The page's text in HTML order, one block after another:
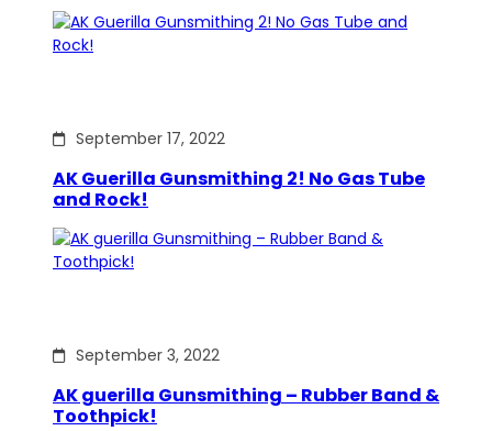
September 17, 2022
AK Guerilla Gunsmithing 2! No Gas Tube
and Rock!
September 3, 2022
AK guerilla Gunsmithing – Rubber Band &
Toothpick!